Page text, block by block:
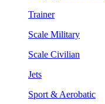
Trainer
Scale Military
Scale Civilian
Jets
Sport & Aerobatic